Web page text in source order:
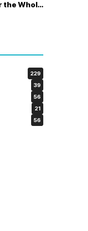
the Whole
229
39
56
21
56